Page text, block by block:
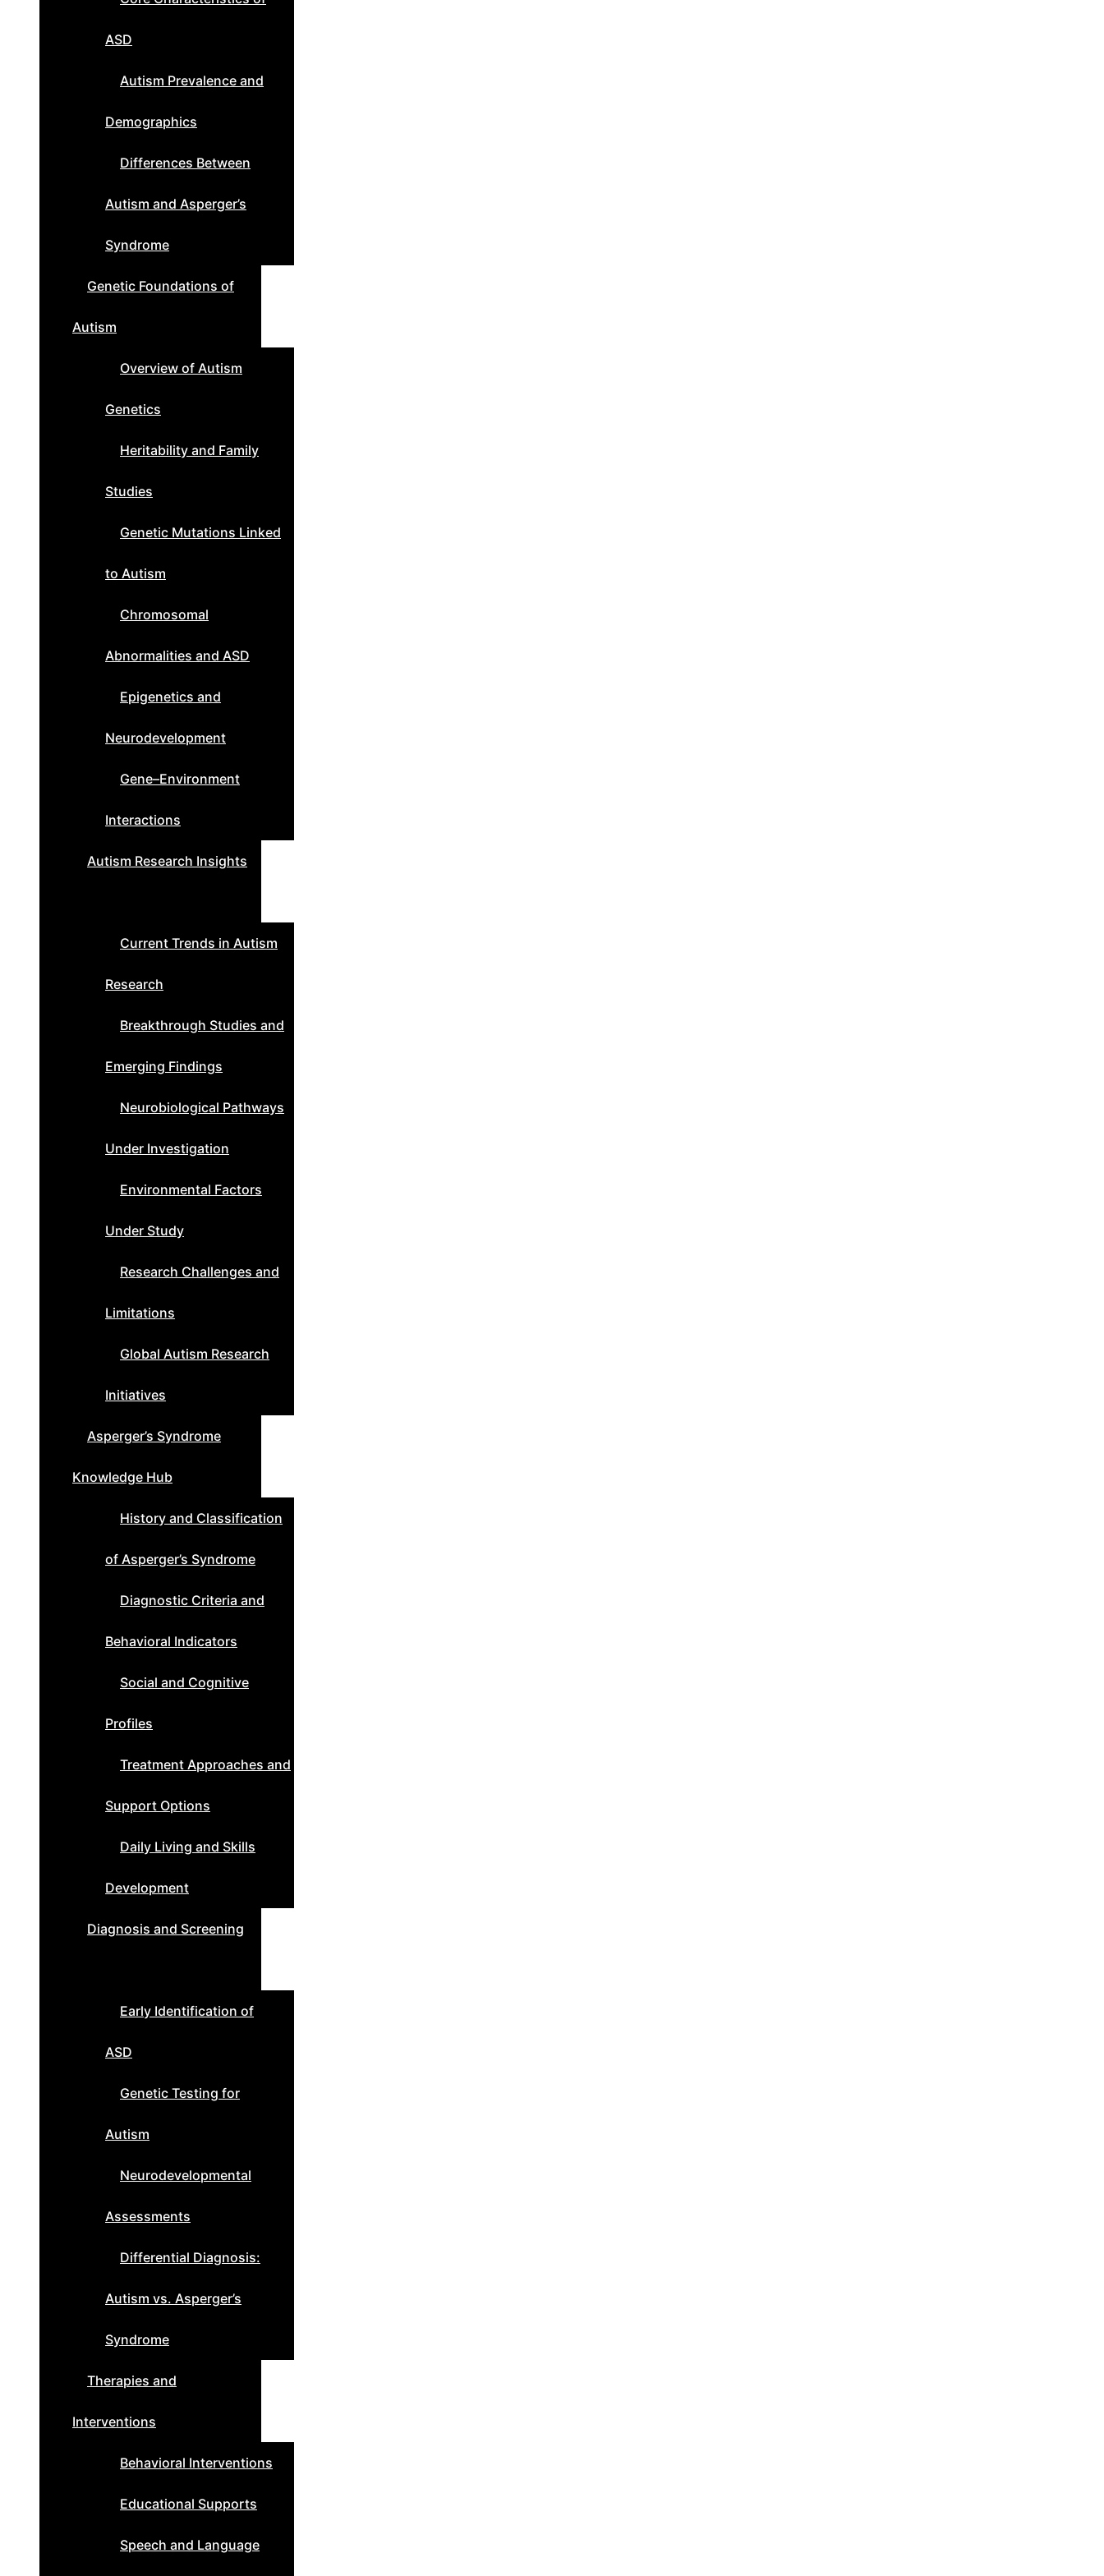
ASD
Autism Prevalence and
Demographics
Differences Between
Autism and Asperger’s
Syndrome
Genetic Foundations of
Autism
Overview of Autism
Genetics
Heritability and Family
Studies
Genetic Mutations Linked
to Autism
Chromosomal
Abnormalities and ASD
Epigenetics and
Neurodevelopment
Gene–Environment
Interactions
Autism Research Insights
Current Trends in Autism
Research
Breakthrough Studies and
Emerging Findings
Neurobiological Pathways
Under Investigation
Environmental Factors
Under Study
Research Challenges and
Limitations
Global Autism Research
Initiatives
Asperger’s Syndrome
Knowledge Hub
History and Classification
of Asperger’s Syndrome
Diagnostic Criteria and
Behavioral Indicators
Social and Cognitive
Profiles
Treatment Approaches and
Support Options
Daily Living and Skills
Development
Diagnosis and Screening
Early Identification of
ASD
Genetic Testing for
Autism
Neurodevelopmental
Assessments
Differential Diagnosis:
Autism vs. Asperger’s
Syndrome
Therapies and
Interventions
Behavioral Interventions
Educational Supports
Speech and Language